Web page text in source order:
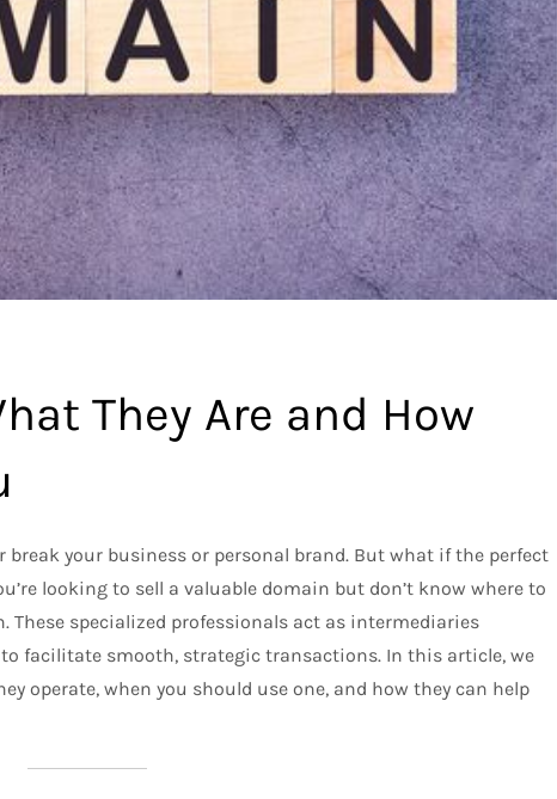
They Are and How
your business or personal brand. But what if the perfect
looking to sell a valuable domain but don’t know where to
These specialized professionals act as intermediaries
facilitate smooth, strategic transactions. In this article, we
operate, when you should use one, and how they can help